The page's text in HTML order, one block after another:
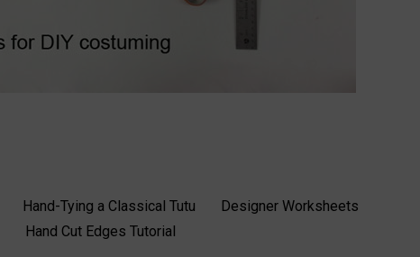
Hand-Tying a Classical Tutu
Designer Worksheets
Hand Cut Edges Tutorial